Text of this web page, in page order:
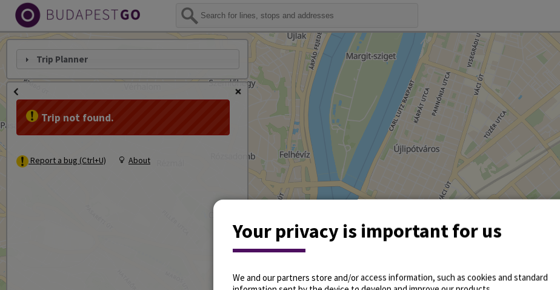
Trip Planner
Trip not found.
Report a bug (Ctrl+U) About
Your privacy is important for us
We and our partners store and/or access information, such as cookies and standard